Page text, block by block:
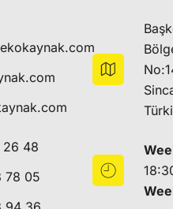
26 48
78 05